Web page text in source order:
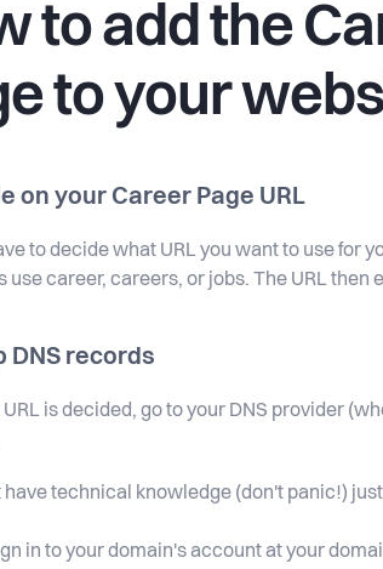
to add the
to your
on your Career Page URL
to decide what URL you want to use for
use career, careers, or jobs. The URL then
DNS records
is decided, go to your DNS provider
have technical knowledge (don't panic!)
in to your domain's account at your